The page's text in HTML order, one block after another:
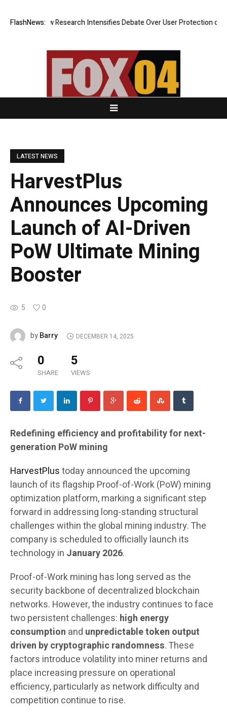
FlashNews:
New Research Intensifies Debate Over User Protection on
LATEST NEWS
HarvestPlus
Announces Upcoming
Launch of AI-Driven
PoW Ultimate Mining
Booster
5 0
byBarry DECEMBER 14, 2025
0
SHARE
5
VIEWS
Redefining efficiency and profitability for next-
generation PoW mining
HarvestPlustoday announced the upcoming
launch of its flagship Proof-of-Work (PoW) mining
optimization platform, marking a significant step
forward in addressing long-standing structural
challenges within the global mining industry. The
company is scheduled to officially launch its
technology in January 2026.
Proof-of-Work mining has long served as the
security backbone of decentralized blockchain
networks. However, the industry continues to face
two persistent challenges: high energy
consumption and unpredictable token output
driven by cryptographic randomness. These
factors introduce volatility into miner returns and
place increasing pressure on operational
efficiency, particularly as network difficulty and
competition continue to rise.